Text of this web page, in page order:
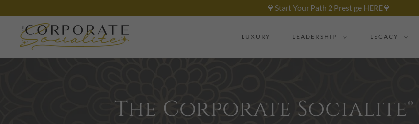
💎Start Your Path 2 Prestige HERE💎
LUXURY LEADERSHIP LEGACY
The Corporate